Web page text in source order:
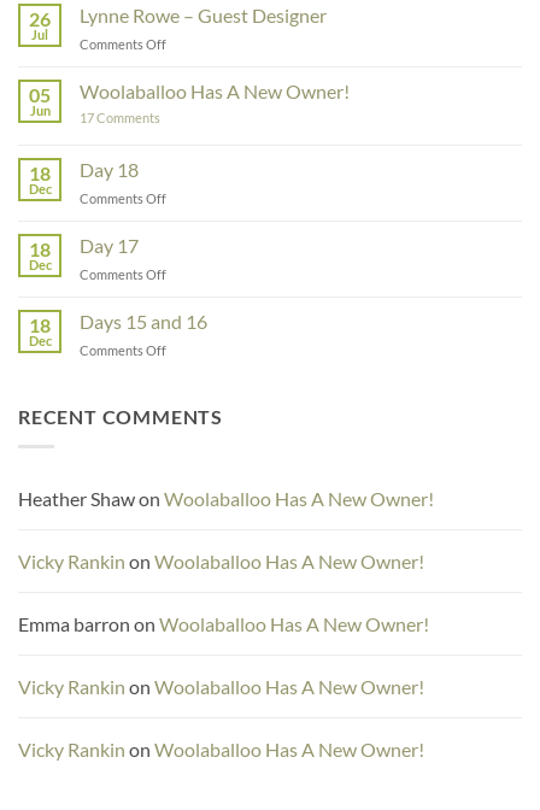
26
Jul
Lynne Rowe – Guest Designer
Comments Offon
Rowe
05
Jun
Woolaballoo Has A New Owner!
17 Comments
Owner!
18
Dec
Day 18
Comments Offon
18
Dec
Day 17
Comments Offon
17
18
Dec
Days 15 and 16
Comments Offon
and
RECENT COMMENTS
Heather Shawon Woolaballoo Has A New Owner!
Vicky Rankin on Woolaballoo Has A New Owner!
Emma barron on Woolaballoo Has A New Owner!
Vicky Rankin on Woolaballoo Has A New Owner!
Vicky Rankin on Woolaballoo Has A New Owner!